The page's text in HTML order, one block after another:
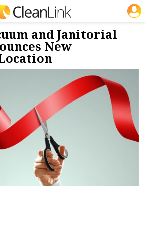
NEWS & VIEWS
and Janitorial
New